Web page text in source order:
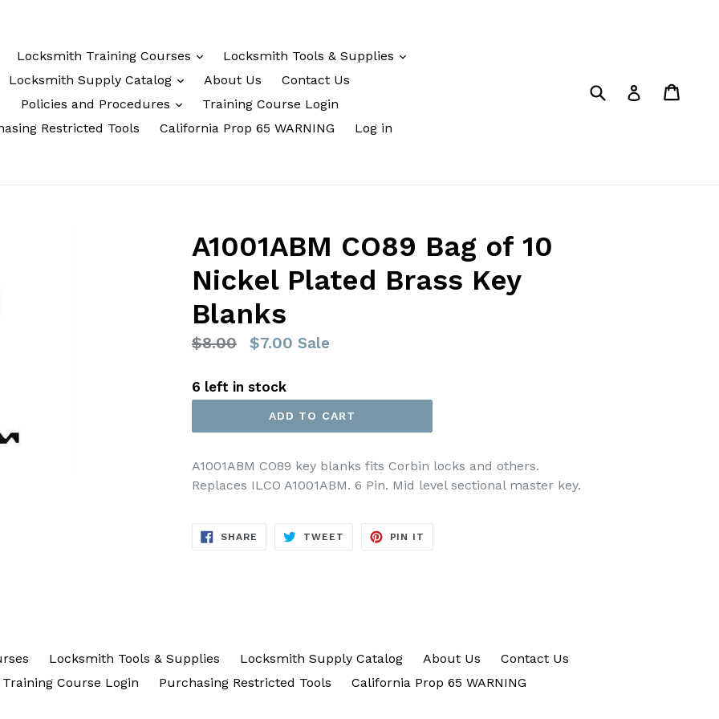
Locksmith Training Courses
Locksmith Tools & Supplies
Locksmith Supply Catalog
About Us
Contact Us
Policies and Procedures
Training Course Login
Restricted Tools
California Prop 65 WARNING Log in
Submit Log in
A1001ABM CO89 Bag of 10
Nickel Plated Brass Key
Blanks
Regular
$8.00 $7.00 Sale
6 left in stock
ADD TO CART
A1001ABM CO89 key blanks fits Corbin locks and others.
Replaces ILCO A1001ABM. 6 Pin. Mid level sectional master key.
SHARE SHARE
TWEET TWEET
PIN IT
Locksmith Tools & Supplies Locksmith Supply Catalog About Us
Contact Us
Training Course Login Purchasing Restricted Tools California Prop 65 WARNING